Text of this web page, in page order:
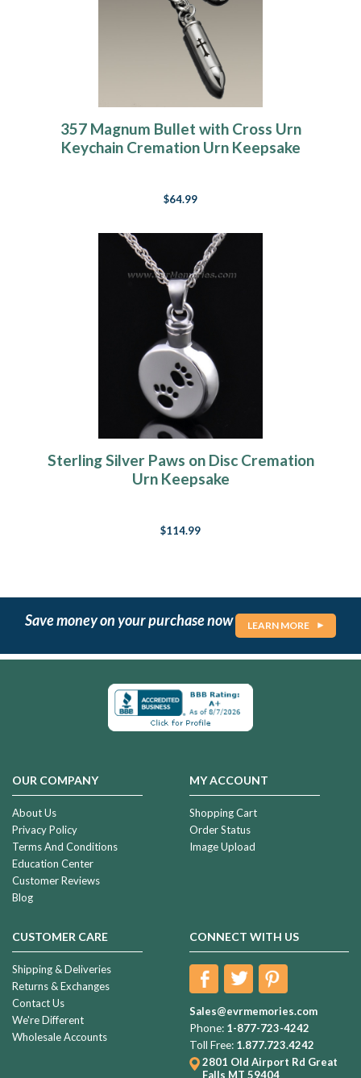
357 Magnum Bullet with Cross Urn
Keychain Cremation Urn Keepsake
$64.99
Sterling Silver Paws on Disc Cremation
Urn Keepsake
$114.99
Save money on your purchase now LEARN MORE
OUR COMPANY
About Us
Privacy Policy
Terms And Conditions
Education Center
Customer Reviews
Blog
MY ACCOUNT
Shopping Cart
Order Status
Image Upload
CUSTOMER CARE
Shipping & Deliveries
Returns & Exchanges
Contact Us
We're Different
Wholesale Accounts
CONNECT WITH US
Sales@evrmemories.com
Phone: 1-877-723-4242
Toll Free: 1.877.723.4242
2801 Old Airport Rd Great
Falls MT 59404